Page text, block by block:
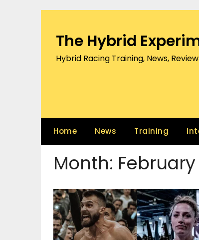
The Hybrid
Hybrid Racing Training, News,
Home News Training
Month: